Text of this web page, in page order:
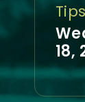
18,